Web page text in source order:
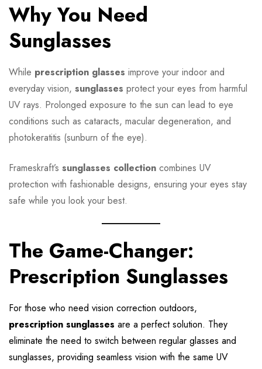
Why You Need
Sunglasses
While prescription glasses improve your indoor and
everyday vision, sunglasses protect your eyes from harmful
UV rays. Prolonged exposure to the sun can lead to eye
conditions such as cataracts, macular degeneration, and
photokeratitis (sunburn of the eye).
Frameskraft’s sunglasses collection combines UV
protection with fashionable designs, ensuring your eyes stay
safe while you look your best.
The Game-Changer:
Prescription Sunglasses
For those who need vision correction outdoors,
prescription sunglasses are a perfect solution. They
eliminate the need to switch between regular glasses and
sunglasses, providing seamless vision with the same UV